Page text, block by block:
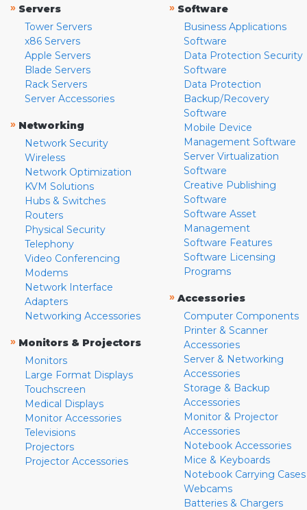
» Servers
Tower Servers
x86 Servers
Apple Servers
Blade Servers
Rack Servers
Server Accessories
» Networking
Network Security
Wireless
Network Optimization
KVM Solutions
Hubs & Switches
Routers
Physical Security
Telephony
Video Conferencing
Modems
Network Interface
Adapters
Networking Accessories
» Monitors & Projectors
Monitors
Large Format Displays
Touchscreen
Medical Displays
Monitor Accessories
Televisions
Projectors
Projector Accessories
» Software
Business Applications
Software
Data Protection Security
Software
Data Protection
Backup/Recovery
Software
Mobile Device
Management Software
Server Virtualization
Software
Creative Publishing
Software
Software Asset
Management
Software Features
Software Licensing
Programs
» Accessories
Computer Components
Printer & Scanner
Accessories
Server & Networking
Accessories
Storage & Backup
Accessories
Monitor & Projector
Accessories
Notebook Accessories
Mice & Keyboards
Notebook Carrying Cases
Webcams
Batteries & Chargers